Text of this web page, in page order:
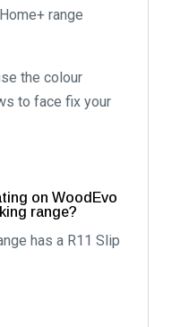
range
the colour
to face fix your
on WoodEvo
range?
has a R11 Slip